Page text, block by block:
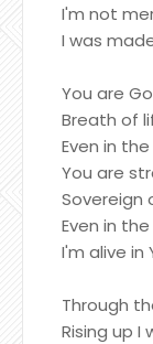
I'm not
I was
You are
Breath of
Even in
You are
Sovereign
Even in
I'm alive in
Through
Rising up I